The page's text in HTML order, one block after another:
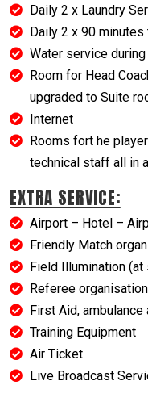
Daily 2 x Laundry
Daily 2 x 90 minutes
Water service
Room for Head
upgraded to Suite
Internet
Rooms fort he
technical staff all in
EXTRA SERVICE:
Airport – Hotel –
Friendly Match
Field Illumination
Referee organisation
First Aid,
Training Equipment
Air Ticket
Live Broadcast